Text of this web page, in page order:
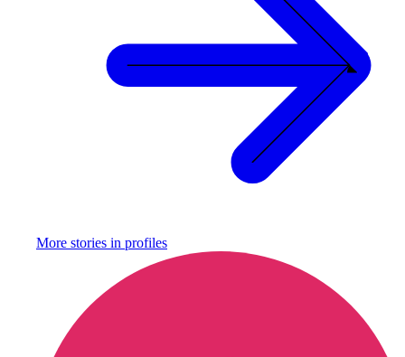
More stories in profiles